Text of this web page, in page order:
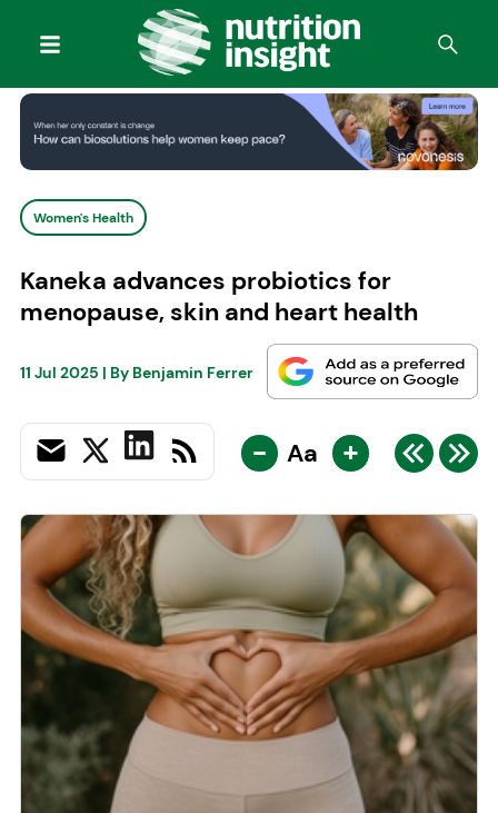
Women's Health
Kaneka advances probiotics for
menopause, skin and heart health
11 Jul 2025 | By Benjamin Ferrer
- Aa +